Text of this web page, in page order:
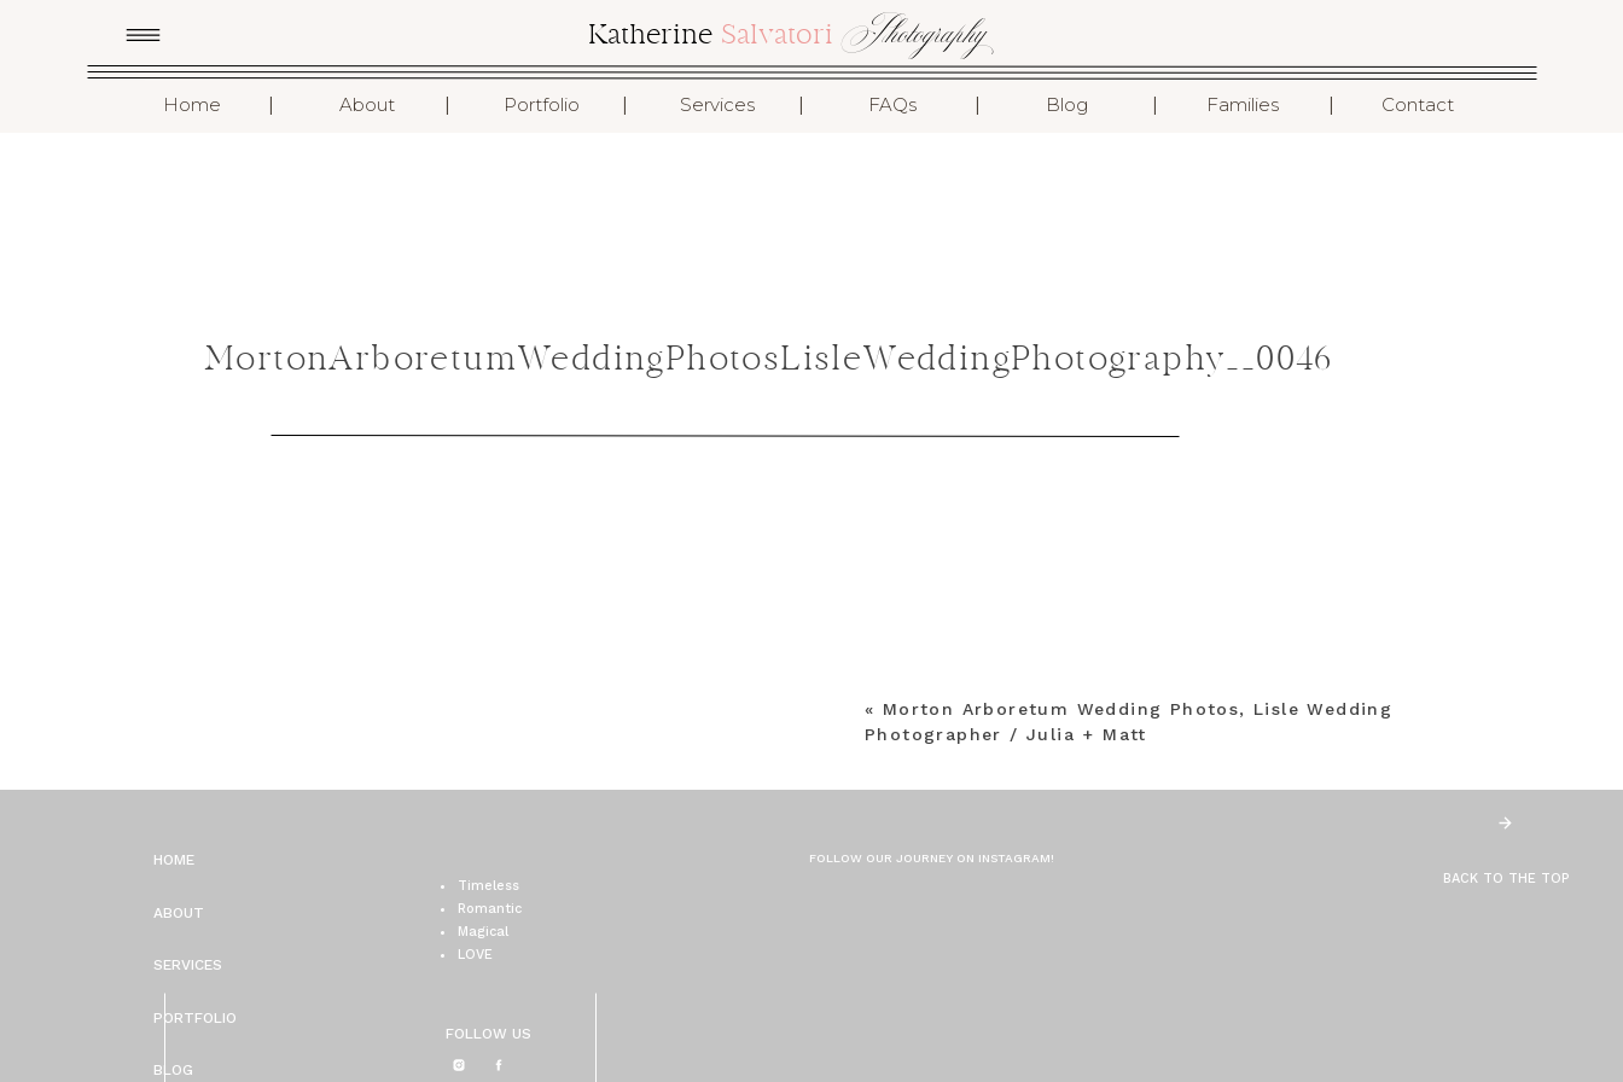
Photography
Katherine Salvatori
Home About Portfolio Services FAQs Blog Families Contact
I
I
I
I
I
I
I
MortonArboretumWeddingPhotosLisleWeddingPhotography__0046
« Morton Arboretum Wedding Photos, Lisle Wedding
Photographer / Julia + Matt
FOLLOW OUR JOURNEY ON INSTAGRAM!
FOLLOW US
Timeless
Romantic
Magical
LOVE
BACK TO THE TOP
BLOG
PORTFOLIO
SERVICES
ABOUT
HOME